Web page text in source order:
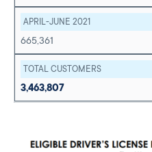
APRIL-JUNE 2021
665,361
TOTAL CUSTOMERS
3,463,807